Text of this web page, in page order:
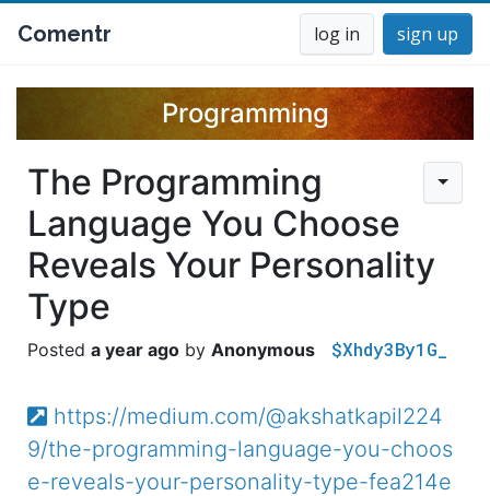
Comentr log in sign up
Programming
The Programming
Language You Choose
Reveals Your Personality
Type
a year ago Anonymous $Xhdy3By1G_
https://medium.com/@akshatkapil224
9/the-programming-language-you-choos
e-reveals-your-personality-type-fea214e